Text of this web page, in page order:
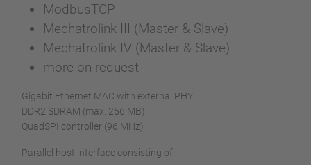
ModbusTCP
Mechatrolink III (Master & Slave)
Mechatrolink IV (Master & Slave)
more on request
Gigabit Ethernet MAC with external PHY
DDR2 SDRAM (max. 256 MB)
QuadSPI controller (96 MHz)
Parallel host interface consisting of: